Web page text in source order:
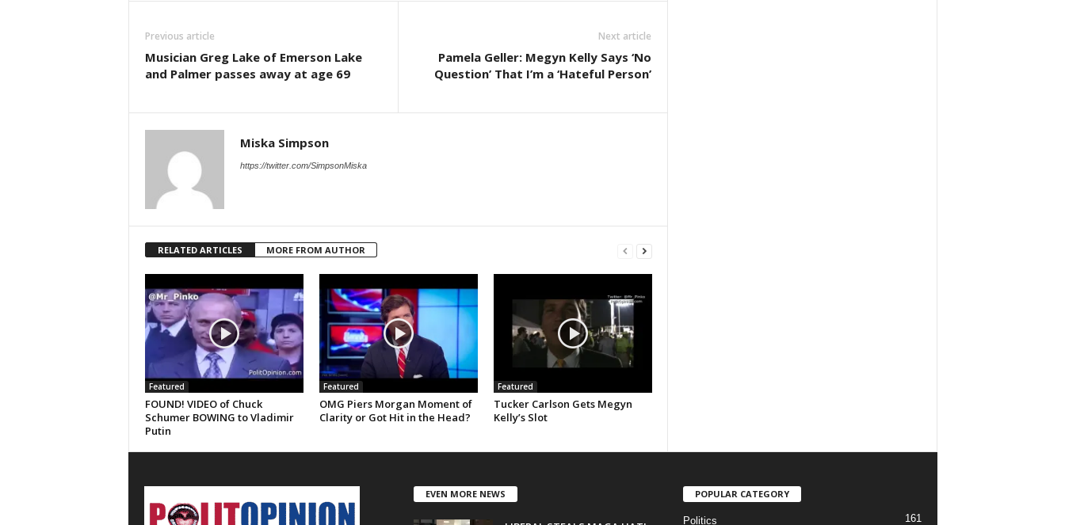
Previous article
Musician Greg Lake of Emerson Lake
and Palmer passes away at age 69
Next article
Pamela Geller: Megyn Kelly Says ‘No
Question’ That I’m a ‘Hateful Person’
Miska Simpson
https://twitter.com/SimpsonMiska
RELATED ARTICLES MORE FROM AUTHOR
Featured
FOUND! VIDEO of Chuck
Schumer BOWING to Vladimir
Putin
Featured
OMG Piers Morgan Moment of
Clarity or Got Hit in the Head?
Featured
Tucker Carlson Gets Megyn
Kelly’s Slot
EVEN MORE NEWS POPULAR CATEGORY
Politics 161